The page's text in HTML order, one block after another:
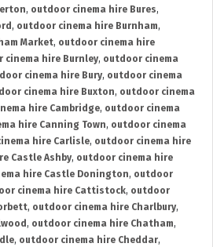
, outdoor cinema hire Bures,
, outdoor cinema hire Burnham,
Market, outdoor cinema hire
cinema hire Burnley, outdoor cinema
cinema hire Bury, outdoor cinema
cinema hire Buxton, outdoor cinema
hire Cambridge, outdoor cinema
hire Canning Town, outdoor cinema
hire Carlisle, outdoor cinema hire
Castle Ashby, outdoor cinema hire
hire Castle Donington, outdoor
cinema hire Cattistock, outdoor
, outdoor cinema hire Charlbury,
, outdoor cinema hire Chatham,
, outdoor cinema hire Cheddar,